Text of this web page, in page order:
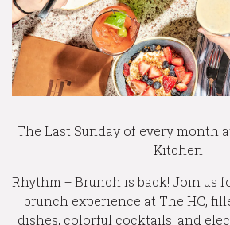
The Last Sunday of every month
Kitchen
Rhythm + Brunch is back! Join us
brunch experience at The HC,
dishes, colorful cocktails, and